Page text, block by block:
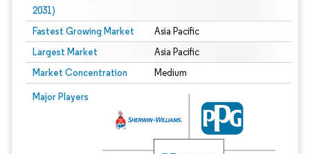
2031)
Fastest Growing Market Asia Pacific
Largest Market Asia Pacific
Market Concentration Medium
Major Players
Image © Mordor Intelligence. Reuse requires attribution under CC BY 4.0.